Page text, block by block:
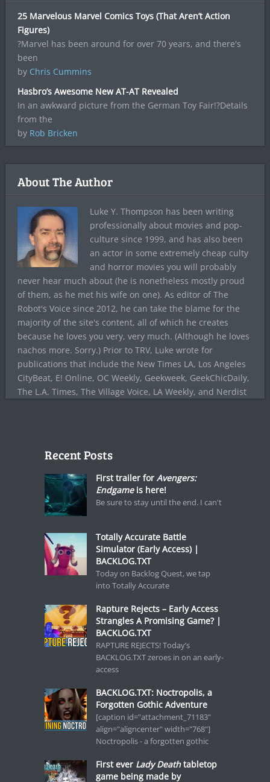
25 Marvelous Marvel Comics Toys (That Aren’t Action
Figures)
?Marvel has been around for over 70 years, and there's
been
by Chris Cummins
Hasbro’s Awesome New AT-AT Revealed
In an awkward picture from the German Toy Fair!?Details
from the
by Rob Bricken
About The Author
Luke Y. Thompson has been writing
professionally about movies and pop-
culture since 1999, and has also been
an actor in some extremely cheap culty
and horror movies you will probably
never hear much about (he is nonetheless mostly proud
of them, as he met his wife on one). As editor of The
Robot's Voice since 2012, he can take the blame for the
majority of the site's content, all of which he creates
because he loves you very, very much. (Although he loves
nachos more. Sorry.) Prior to TRV, Luke wrote for
publications that include the New Times LA, Los Angeles
CityBeat, E! Online, OC Weekly, Geekweek, GeekChicDaily,
The L.A. Times, The Village Voice, LA Weekly, and Nerdist
Recent Posts
First trailer for Avengers:
Endgameis here!
Be sure to stay until the end. I can't
Totally Accurate Battle
Simulator (Early Access) |
BACKLOG.TXT
Today on Backlog Quest, we tap
into Totally Accurate
Rapture Rejects – Early Access
Strangles A Promising Game? |
BACKLOG.TXT
RAPTURE REJECTS! Today’s
BACKLOG.TXT zeroes in on an early-
access
BACKLOG.TXT: Noctropolis, a
Forgotten Gothic Adventure
[caption id="attachment_71183"
align="aligncenter" width="768"]
Noctropolis - a forgotten gothic
First ever Lady Deathtabletop
game being made by